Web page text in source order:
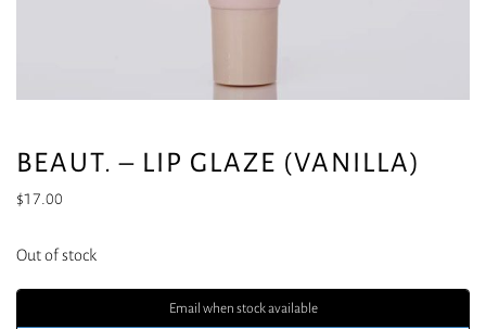
BEAUT. – LIP GLAZE (VANILLA)
$17.00
Out of stock
Email when stock available